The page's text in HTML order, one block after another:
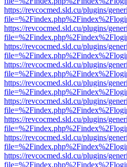
https://revcocmed.sld.cu/plugins/
https://revcocmed.sld.cu/plugins/
https://revcocmed.sld.cu/plugins/
https://revcocmed.sld.cu/plugins/
https://revcocmed.sld.cu/plugins/
https://revcocmed.sld.cu/plugins/
https://revcocmed.sld.cu/plugins/
https://revcocmed.sld.cu/plugins/
https://revcocmed.sld.cu/plugins/